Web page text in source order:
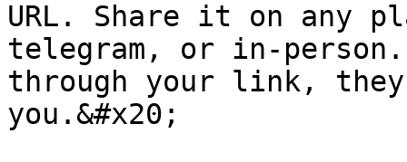
URL. Share it on any
telegram, or in-person.
through your link,
you.&#x20;